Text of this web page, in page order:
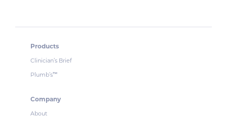
Products
Clinician’s Brief
Plumb’s™
Company
About